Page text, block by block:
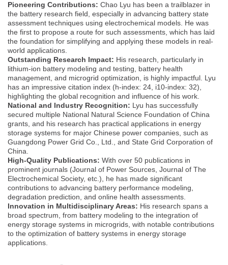
Pioneering Contributions: Chao Lyu has been a trailblazer in
the battery research field, especially in advancing battery state
assessment techniques using electrochemical models. He was
the first to propose a route for such assessments, which has laid
the foundation for simplifying and applying these models in real-
world applications.
Outstanding Research Impact: His research, particularly in
lithium-ion battery modeling and testing, battery health
management, and microgrid optimization, is highly impactful. Lyu
has an impressive citation index (h-index: 24, i10-index: 32),
highlighting the global recognition and influence of his work.
National and Industry Recognition: Lyu has successfully
secured multiple National Natural Science Foundation of China
grants, and his research has practical applications in energy
storage systems for major Chinese power companies, such as
Guangdong Power Grid Co., Ltd., and State Grid Corporation of
China.
High-Quality Publications: With over 50 publications in
prominent journals (Journal of Power Sources, Journal of The
Electrochemical Society, etc.), he has made significant
contributions to advancing battery performance modeling,
degradation prediction, and online health assessments.
Innovation in Multidisciplinary Areas: His research spans a
broad spectrum, from battery modeling to the integration of
energy storage systems in microgrids, with notable contributions
to the optimization of battery systems in energy storage
applications.